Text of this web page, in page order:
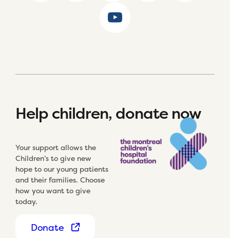
Help children, donate now
Your support allows the
Children’s to give new
hope to our young patients
and their families. Choose
how you want to give
today.
Donate